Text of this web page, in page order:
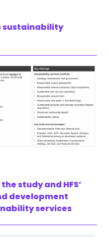
sustainability
study and HFS’
development
services